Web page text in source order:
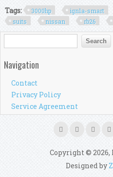
Tags: 3000hp ign1a-smart
suits
nissan rb26
Search form
Search
Navigation
Contact
Privacy Policy
Service Agreement
Copyright ©
Designed by